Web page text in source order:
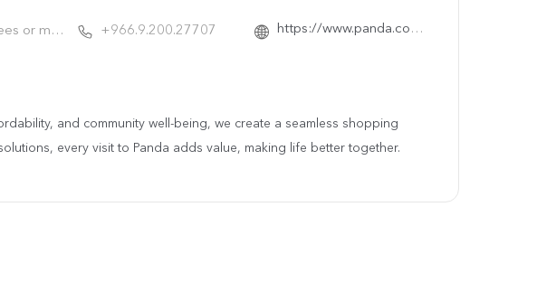
500 employees or more +966.9.200.27707 https://www.panda.com.sa/
and community well-being, we create a seamless shopping
every visit to Panda adds value, making life better together.